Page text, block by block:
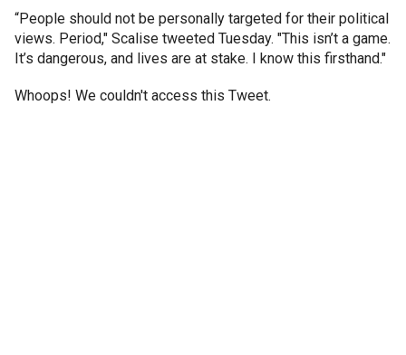
“People should not be personally targeted for their political
views. Period," Scalise tweeted Tuesday. "This isn’t a game.
It’s dangerous, and lives are at stake. I know this firsthand."
Whoops! We couldn't access this Tweet.